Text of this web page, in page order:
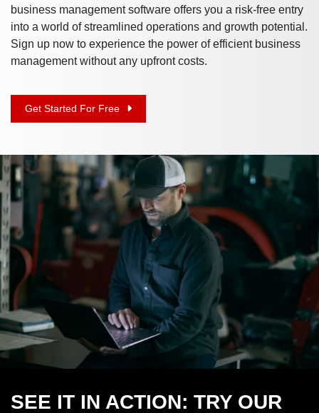
business management software offers you a risk-free entry
into a world of streamlined operations and growth potential.
Sign up now to experience the power of efficient business
management without any upfront costs.
Get Started For Free
SEE IT IN ACTION: TRY OUR